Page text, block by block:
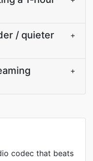
/ quieter
+
+
codec that beats